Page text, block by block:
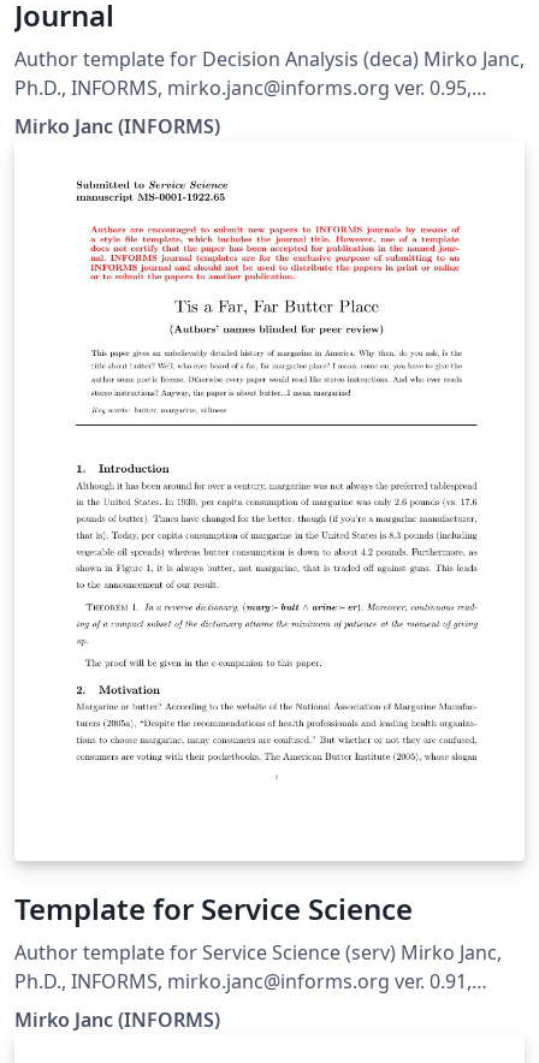
Journal
Author template for Decision Analysis (deca) Mirko Janc,
Ph.D., INFORMS, mirko.janc@informs.org ver. 0.95,
December 2010
Mirko Janc (INFORMS)
Template for Service Science
Author template for Service Science (serv) Mirko Janc,
Ph.D., INFORMS, mirko.janc@informs.org ver. 0.91,
March 2015
Mirko Janc (INFORMS)